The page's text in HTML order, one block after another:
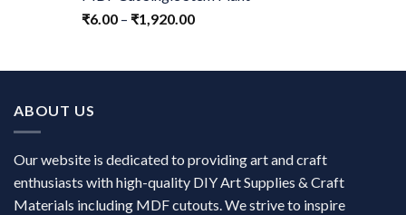
₹6.00 – ₹1,920.00
ABOUT US
Our website is dedicated to providing art and craft
enthusiasts with high-quality DIY Art Supplies & Craft
Materials including MDF cutouts. We strive to inspire